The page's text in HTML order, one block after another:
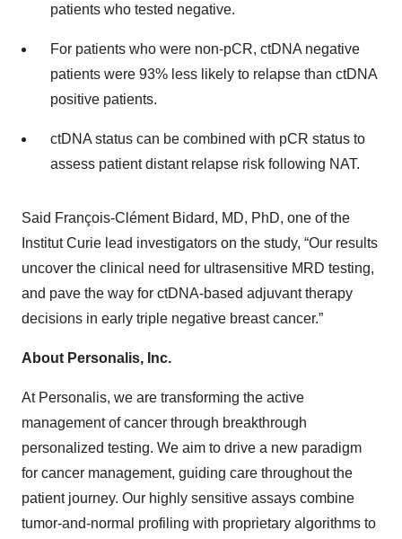
patients who tested negative.
For patients who were non-pCR, ctDNA negative
patients were 93% less likely to relapse than ctDNA
positive patients.
ctDNA status can be combined with pCR status to
assess patient distant relapse risk following NAT.
Said François-Clément Bidard, MD, PhD, one of the
Institut Curie lead investigators on the study, “Our results
uncover the clinical need for ultrasensitive MRD testing,
and pave the way for ctDNA-based adjuvant therapy
decisions in early triple negative breast cancer.”
About Personalis, Inc.
At Personalis, we are transforming the active
management of cancer through breakthrough
personalized testing. We aim to drive a new paradigm
for cancer management, guiding care throughout the
patient journey. Our highly sensitive assays combine
tumor-and-normal profiling with proprietary algorithms to